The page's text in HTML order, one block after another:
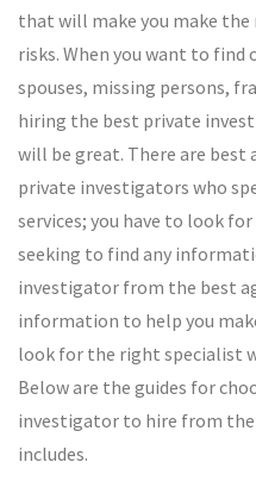
that will make you make
risks. When you want to
spouses, missing persons,
hiring the best private
will be great. There are best
private investigators who
services; you have to look
seeking to find any
investigator from the best
information to help you
look for the right specialist
Below are the guides for
investigator to hire from
includes.